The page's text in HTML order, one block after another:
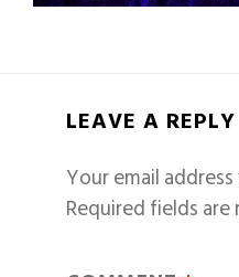
LEAVE A REPLY
Your email
Required fields are